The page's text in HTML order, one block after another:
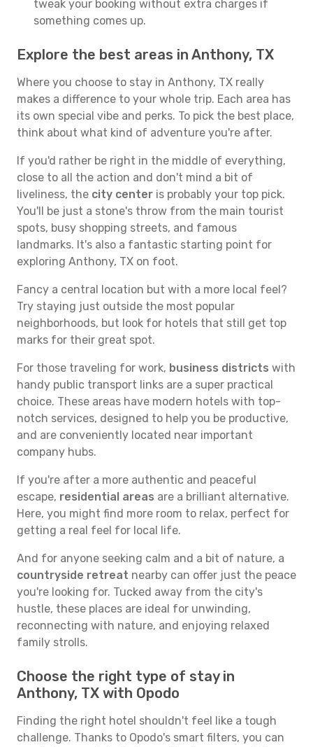
tweak your booking without extra charges if
something comes up.
Explore the best areas in Anthony, TX
Where you choose to stay in Anthony, TX really
makes a difference to your whole trip. Each area has
its own special vibe and perks. To pick the best place,
think about what kind of adventure you're after.
If you'd rather be right in the middle of everything,
close to all the action and don't mind a bit of
liveliness, the city center is probably your top pick.
You'll be just a stone's throw from the main tourist
spots, busy shopping streets, and famous
landmarks. It's also a fantastic starting point for
exploring Anthony, TX on foot.
Fancy a central location but with a more local feel?
Try staying just outside the most popular
neighborhoods, but look for hotels that still get top
marks for their great spot.
For those traveling for work, business districts with
handy public transport links are a super practical
choice. These areas have modern hotels with top-
notch services, designed to help you be productive,
and are conveniently located near important
company hubs.
If you're after a more authentic and peaceful
escape, residential areas are a brilliant alternative.
Here, you might find more room to relax, perfect for
getting a real feel for local life.
And for anyone seeking calm and a bit of nature, a
countryside retreat nearby can offer just the peace
you're looking for. Tucked away from the city's
hustle, these places are ideal for unwinding,
reconnecting with nature, and enjoying relaxed
family strolls.
Choose the right type of stay in
Anthony, TX with Opodo
Finding the right hotel shouldn't feel like a tough
challenge. Thanks to Opodo's smart filters, you can